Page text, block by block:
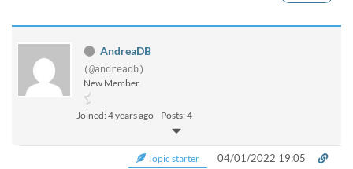
AndreaDB
(@andreadb)
New Member
Joined: 4 years ago Posts: 4
Topic starter 04/01/2022 19:05